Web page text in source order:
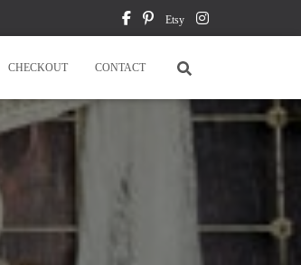
Etsy
CHECKOUT CONTACT